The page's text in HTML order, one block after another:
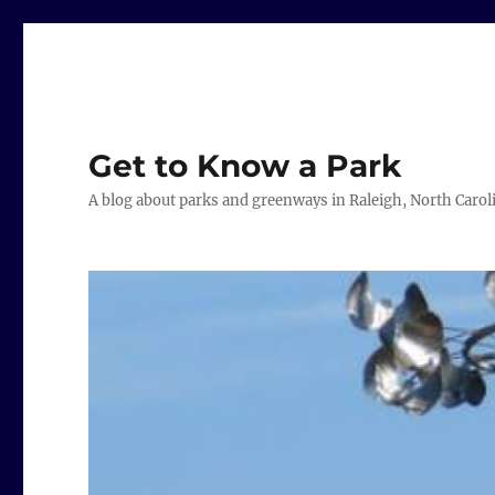
Get to Know a Park
A blog about parks and greenways in Raleigh, North